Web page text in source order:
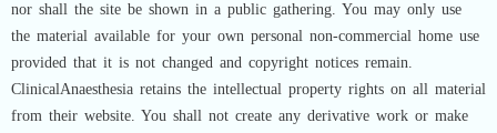
nor shall the site be shown in a public gathering. You may only use
the material available for your own personal non-commercial home use
provided that it is not changed and copyright notices remain.
ClinicalAnaesthesia retains the intellectual property rights on all material
from their website. You shall not create any derivative work or make